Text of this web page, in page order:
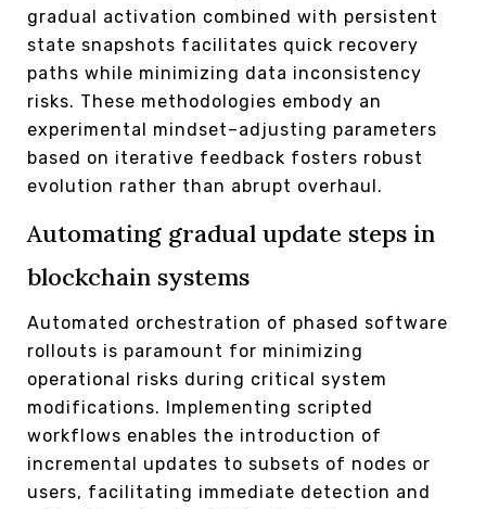
gradual activation combined with persistent
state snapshots facilitates quick recovery
paths while minimizing data inconsistency
risks. These methodologies embody an
experimental mindset–adjusting parameters
based on iterative feedback fosters robust
evolution rather than abrupt overhaul.
Automating gradual update steps in
blockchain systems
Automated orchestration of phased software
rollouts is paramount for minimizing
operational risks during critical system
modifications. Implementing scripted
workflows enables the introduction of
incremental updates to subsets of nodes or
users, facilitating immediate detection and